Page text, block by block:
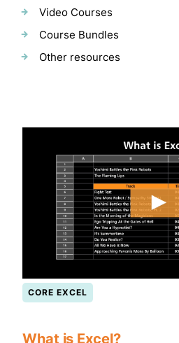
Video Courses
Course Bundles
Other resources
CORE EXCEL
What is Excel?